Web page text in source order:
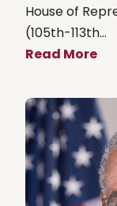
House of
(105th-113th...
Read More